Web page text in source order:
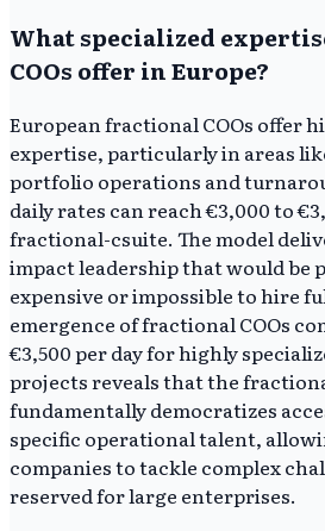
What specialized
COOs offer in Europe?
European fractional COOs offer
expertise, particularly in areas
portfolio operations and
daily rates can reach €3,000 to
fractional-csuite. The model
impact leadership that would be
expensive or impossible to hire
emergence of fractional COOs
€3,500 per day for highly
projects reveals that the
fundamentally democratizes
specific operational talent,
companies to tackle complex
reserved for large enterprises.